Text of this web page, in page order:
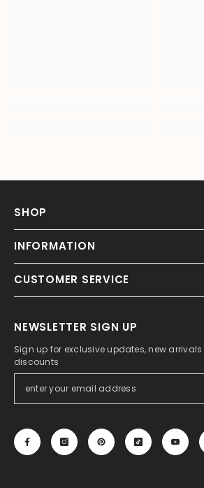
SHOP
INFORMATION
CUSTOMER SERVICE
NEWSLETTER SIGN UP
Sign up for exclusive updates, new
discounts